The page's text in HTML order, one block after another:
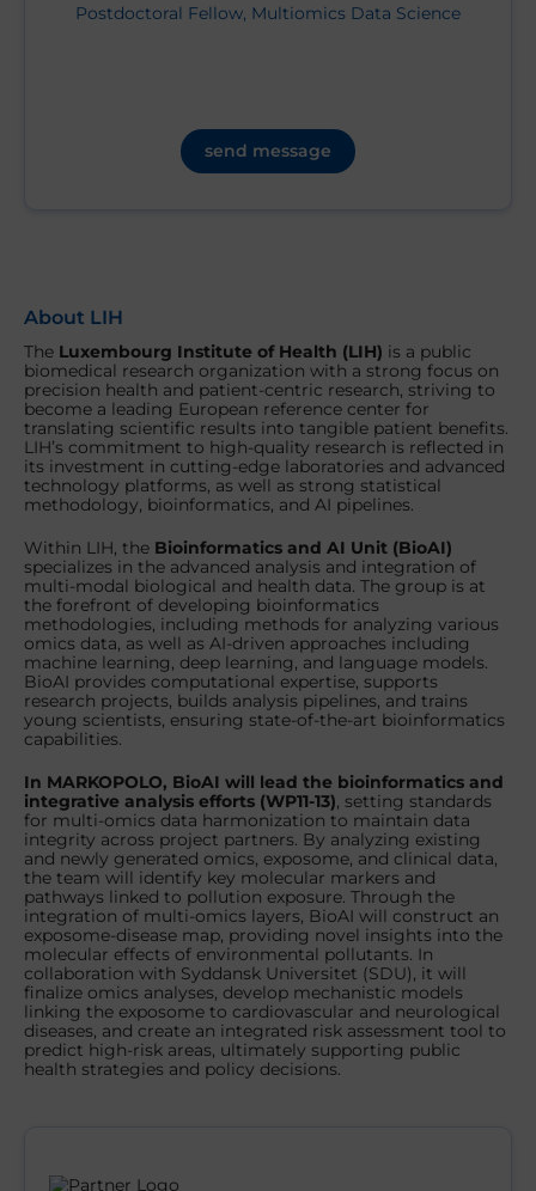
Postdoctoral Fellow, Multiomics Data Science
send message
About LIH
The Luxembourg Institute of Health (LIH) is a public
biomedical research organization with a strong focus on
precision health and patient-centric research, striving to
become a leading European reference center for
translating scientific results into tangible patient benefits.
LIH’s commitment to high-quality research is reflected in
its investment in cutting-edge laboratories and advanced
technology platforms, as well as strong statistical
methodology, bioinformatics, and AI pipelines.
Within LIH, the Bioinformatics and AI Unit (BioAI)
specializes in the advanced analysis and integration of
multi-modal biological and health data. The group is at
the forefront of developing bioinformatics
methodologies, including methods for analyzing various
omics data, as well as AI-driven approaches including
machine learning, deep learning, and language models.
BioAI provides computational expertise, supports
research projects, builds analysis pipelines, and trains
young scientists, ensuring state-of-the-art bioinformatics
capabilities.
In MARKOPOLO, BioAI will lead the bioinformatics and
integrative analysis efforts (WP11-13), setting standards
for multi-omics data harmonization to maintain data
integrity across project partners. By analyzing existing
and newly generated omics, exposome, and clinical data,
the team will identify key molecular markers and
pathways linked to pollution exposure. Through the
integration of multi-omics layers, BioAI will construct an
exposome-disease map, providing novel insights into the
molecular effects of environmental pollutants. In
collaboration with Syddansk Universitet (SDU), it will
finalize omics analyses, develop mechanistic models
linking the exposome to cardiovascular and neurological
diseases, and create an integrated risk assessment tool to
predict high-risk areas, ultimately supporting public
health strategies and policy decisions.